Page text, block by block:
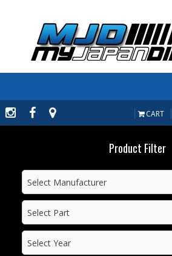
PRODUCTS
MANUFACTURERS
MAKE/MODEL
INVENTORY
ABOUT
CART
Product Filter